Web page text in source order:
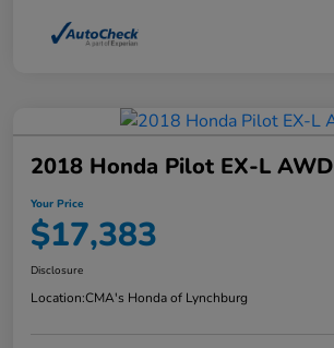
2018 Honda Pilot EX-L AWD
Your Price
$17,383
Disclosure
Location:CMA's Honda of Lynchburg